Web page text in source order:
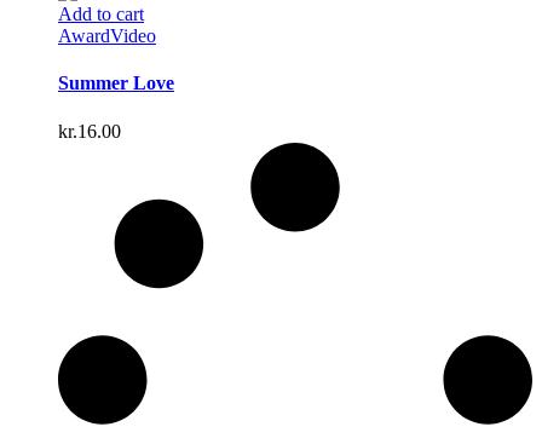
Add to cart
AwardVideo
Summer Love
kr.16.00